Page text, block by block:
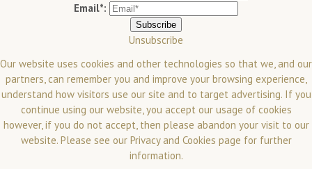
Email*:
Unsubscribe
Our website uses cookies and other technologies so that we, and our
partners, can remember you and improve your browsing experience,
understand how visitors use our site and to target advertising. If you
continue using our website, you accept our usage of cookies
however, if you do not accept, then please abandon your visit to our
website. Please see our Privacy and Cookies page for further
information.